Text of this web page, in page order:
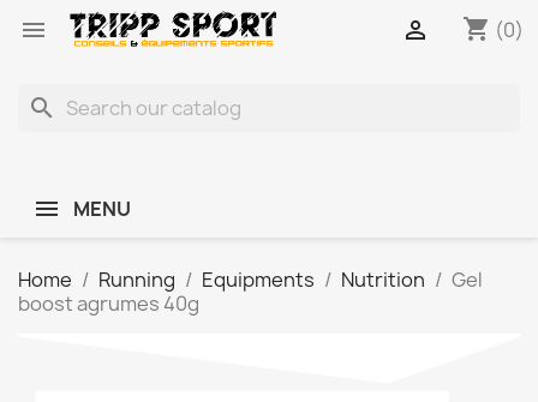
 shopping_cart (0)

search
MENU
Home Running Equipments Nutrition
Gel
boost agrumes 40g